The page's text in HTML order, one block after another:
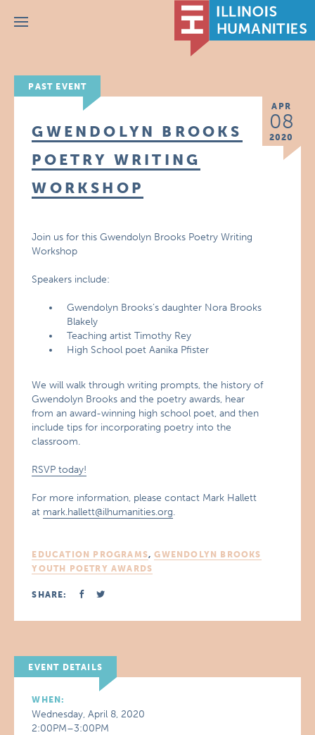
Menu
PAST EVENT
APR
08
2020
GWENDOLYN BROOKS
POETRY WRITING
WORKSHOP
Join us for this Gwendolyn Brooks Poetry Writing
Workshop
Speakers include:
Gwendolyn Brooks’s daughter Nora Brooks
Blakely
Teaching artist Timothy Rey
High School poet Aanika Pfister
We will walk through writing prompts, the history of
Gwendolyn Brooks and the poetry awards, hear
from an award-winning high school poet, and then
include tips for incorporating poetry into the
classroom.
RSVP today!
For more information, please contact Mark Hallett
at mark.hallett@ilhumanities.org.
EDUCATION PROGRAMS,GWENDOLYN BROOKS
YOUTH POETRY AWARDS
SHARE:
EVENT DETAILS
WHEN:
Wednesday, April 8, 2020
2:00PM–3:00PM